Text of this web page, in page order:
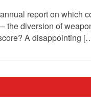
report on which
diversion of
A disappointing